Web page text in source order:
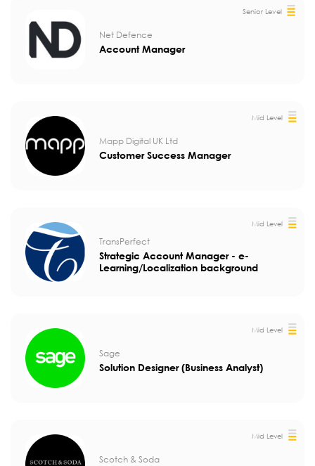
Senior Level
Net Defence
Account Manager
Mid Level
Mapp Digital UK Ltd
Customer Success Manager
Mid Level
TransPerfect
Strategic Account Manager - e-
Learning/Localization background
Mid Level
Sage
Solution Designer (Business Analyst)
Mid Level
Scotch & Soda